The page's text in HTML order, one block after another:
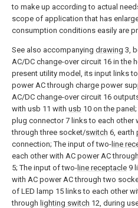
to make up according to actual
scope of application that has
consumption conditions easily are
See also accompanying drawing 3,
AC/DC change-over circuit 16 in the
present utility model, its input links
power AC through charge power
AC/DC change-over circuit 16
with usb 11 with usb 10 on the
plug connector 7 links to each other
through three socket/switch 6, earth
connection; The input of two- line
each other with AC power AC
5; The input of two- line receptacle 9
with AC power AC through two
of LED lamp 15 links to each other
through lighting switch 12, during